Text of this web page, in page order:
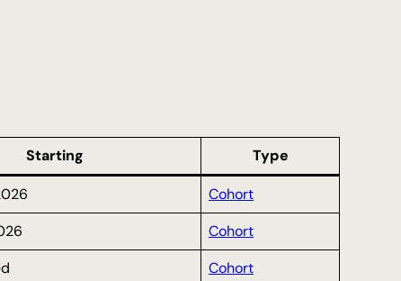
Starting Type
Cohort
Cohort
Cohort